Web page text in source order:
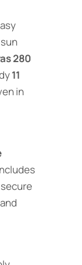
280
11
in